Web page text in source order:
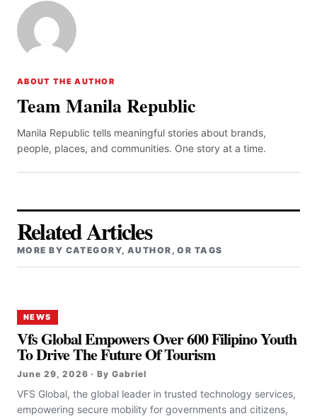
ABOUT THE AUTHOR
Team Manila Republic
Manila Republic tells meaningful stories about brands,
people, places, and communities. One story at a time.
Related Articles
MORE BY CATEGORY, AUTHOR, OR TAGS
NEWS
Vfs Global Empowers Over 600 Filipino Youth
To Drive The Future Of Tourism
June 29, 2026 · By Gabriel
VFS Global, the global leader in trusted technology services,
empowering secure mobility for governments and citizens,